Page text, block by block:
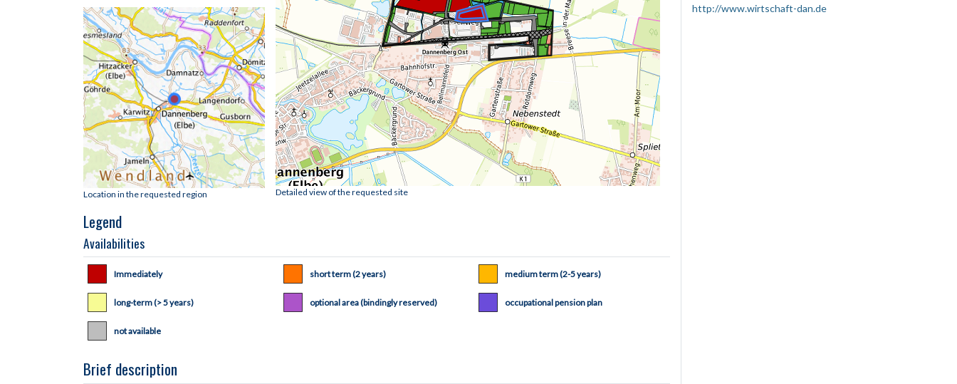
Location in the requested region Detailed view of the requested site
Legend
Availabilities
Immediately short term (2 years) medium term (2-5 years)
long-term (> 5 years) optional area (bindingly reserved) occupational pension plan
not available
Brief description
http://www.wirtschaft-dan.de